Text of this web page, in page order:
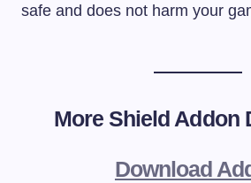
safe and does not harm your
More Shield Addon
Download